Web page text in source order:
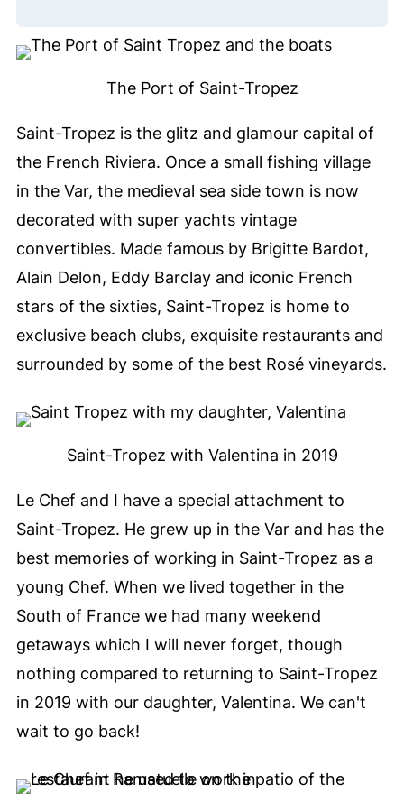
The Port of Saint-Tropez
Saint-Tropez is the glitz and glamour capital of
the French Riviera. Once a small fishing village
in the Var, the medieval sea side town is now
decorated with super yachts vintage
convertibles. Made famous by Brigitte Bardot,
Alain Delon, Eddy Barclay and iconic French
stars of the sixties, Saint-Tropez is home to
exclusive beach clubs, exquisite restaurants and
surrounded by some of the best Rosé vineyards.
Saint-Tropez with Valentina in 2019
Le Chef and I have a special attachment to
Saint-Tropez. He grew up in the Var and has the
best memories of working in Saint-Tropez as a
young Chef. When we lived together in the
South of France we had many weekend
getaways which I will never forget, though
nothing compared to returning to Saint-Tropez
in 2019 with our daughter, Valentina. We can't
wait to go back!